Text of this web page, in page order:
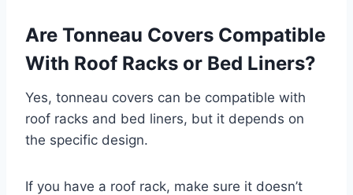
Are Tonneau Covers Compatible
With Roof Racks or Bed Liners?
Yes, tonneau covers can be compatible with
roof racks and bed liners, but it depends on
the specific design.
If you have a roof rack, make sure it doesn’t